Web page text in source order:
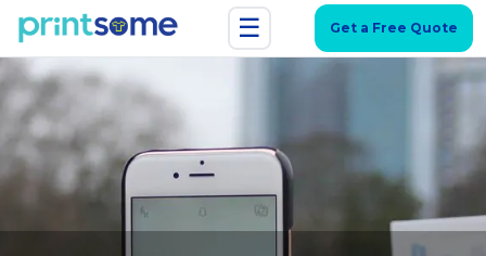
☰ Get a Free Quote